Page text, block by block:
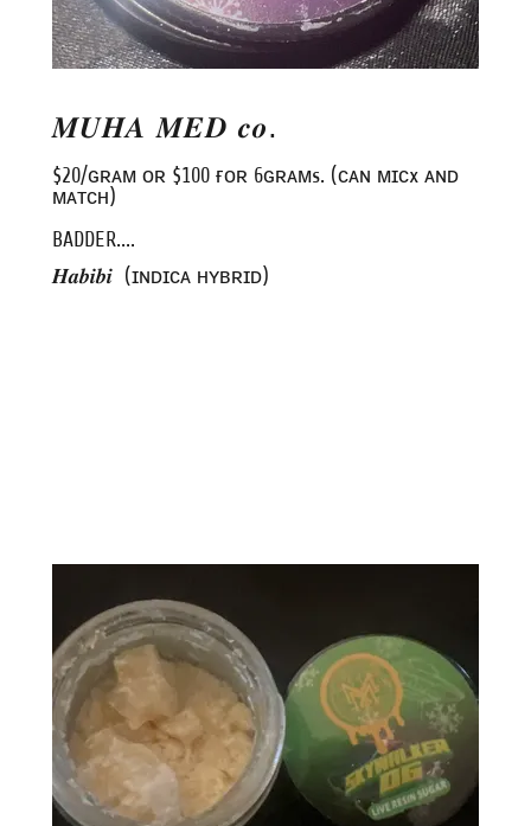
𝑴𝑼𝑯𝑨 𝑴𝑬𝑫 𝒄𝒐.
$20/ɢʀᴀᴍ ᴏʀ $100 ғᴏʀ 6ɢʀᴀᴍs. (ᴄᴀɴ ᴍɪᴄx ᴀɴᴅ
ᴍᴀᴛᴄʜ)
BADDER....
𝑯𝒂𝒃𝒊𝒃𝒊 (ɪɴᴅɪᴄᴀ ʜʏʙʀɪᴅ)